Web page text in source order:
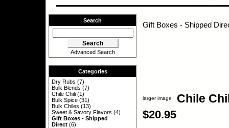
Search
Advanced Search
Categories
Dry Rubs (7)
Bulk Blends (7)
Chile Chili (1)
Bulk Spice (31)
Bulk Chiles (13)
Sweet & Savory Flavors (4)
Gift Boxes - Shipped
Direct (6)
Gift Boxes - Shipped
larger image Chile
$20.95